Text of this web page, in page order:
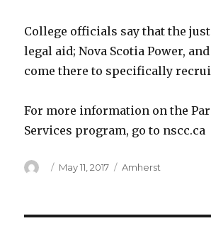
College officials say that the
legal aid; Nova Scotia Power, and
come there to specifically
For more information on the
Services program, go to nscc.ca
Author
Posted
May 11, 2017 Categories
Amherst